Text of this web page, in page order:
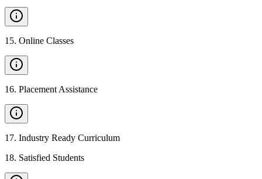
15. Online Classes
16. Placement Assistance
17. Industry Ready Curriculum
18. Satisfied Students